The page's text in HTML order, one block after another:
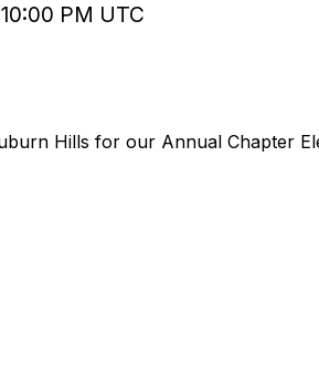
PM UTC
Hills for our Annual Chapter